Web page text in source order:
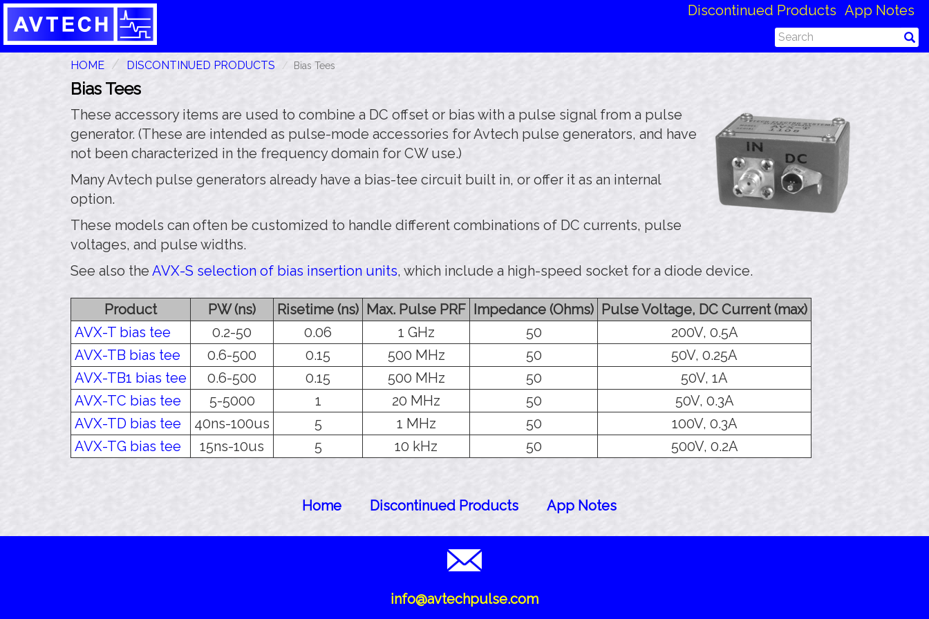
Discontinued Products App Notes
HOME DISCONTINUED PRODUCTS Bias Tees
Bias Tees
These accessory items are used to combine a DC offset or bias with a pulse signal from a pulse
generator. (These are intended as pulse-mode accessories for Avtech pulse generators, and have
not been characterized in the frequency domain for CW use.)
Many Avtech pulse generators already have a bias-tee circuit built in, or offer it as an internal
option.
These models can often be customized to handle different combinations of DC currents, pulse
voltages, and pulse widths.
See also the AVX-S selection of bias insertion units, which include a high-speed socket for a diode device.
Product PW (ns) Risetime (ns) Max. Pulse PRF Impedance (Ohms) Pulse Voltage, DC Current (max)
AVX-T bias tee
0.2-50 0.06 1 GHz 50
200V, 0.5A
AVX-TB bias tee
0.6-500 0.15 500 MHz 50
50V, 0.25A
AVX-TB1 bias tee
0.6-500 0.15 500 MHz 50
50V, 1A
AVX-TC bias tee
5-5000 1 20 MHz 50
50V, 0.3A
AVX-TD bias tee
40ns-100us 5 1 MHz 50
100V, 0.3A
AVX-TG bias tee
15ns-10us 5 10 kHz 50 500V, 0.2A
Home Discontinued Products App Notes
info@avtechpulse.com